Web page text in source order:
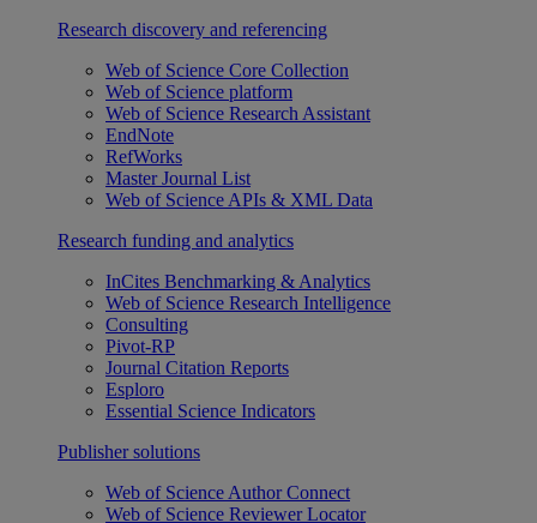
Research discovery and referencing
Web of Science Core Collection
Web of Science platform
Web of Science Research Assistant
EndNote
RefWorks
Master Journal List
Web of Science APIs & XML Data
Research funding and analytics
InCites Benchmarking & Analytics
Web of Science Research Intelligence
Consulting
Pivot-RP
Journal Citation Reports
Esploro
Essential Science Indicators
Publisher solutions
Web of Science Author Connect
Web of Science Reviewer Locator